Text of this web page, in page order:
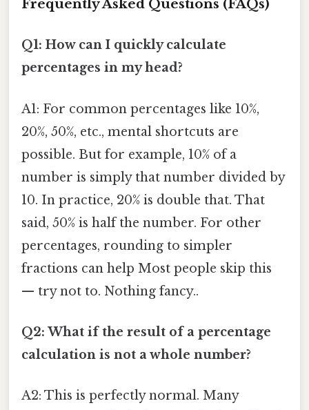
Frequently Asked Questions (FAQs)
Q1: How can I quickly calculate
percentages in my head?
A1: For common percentages like 10%,
20%, 50%, etc., mental shortcuts are
possible. But for example, 10% of a
number is simply that number divided by
10. In practice, 20% is double that. That
said, 50% is half the number. For other
percentages, rounding to simpler
fractions can help Most people skip this
— try not to. Nothing fancy..
Q2: What if the result of a percentage
calculation is not a whole number?
A2: This is perfectly normal. Many